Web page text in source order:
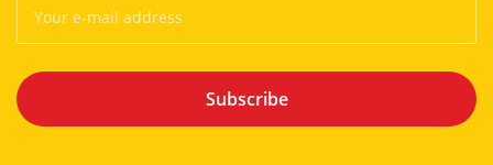
Subscribe